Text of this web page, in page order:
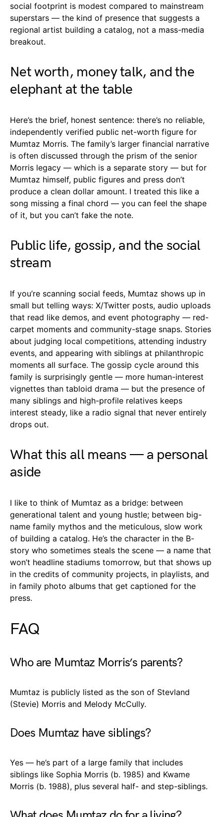
social footprint is modest compared to mainstream
superstars — the kind of presence that suggests a
regional artist building a catalog, not a mass-media
breakout.
Net worth, money talk, and the
elephant at the table
Here’s the brief, honest sentence: there’s no reliable,
independently verified public net-worth figure for
Mumtaz Morris. The family’s larger financial narrative
is often discussed through the prism of the senior
Morris legacy — which is a separate story — but for
Mumtaz himself, public figures and press don’t
produce a clean dollar amount. I treated this like a
song missing a final chord — you can feel the shape
of it, but you can’t fake the note.
Public life, gossip, and the social
stream
If you’re scanning social feeds, Mumtaz shows up in
small but telling ways: X/Twitter posts, audio uploads
that read like demos, and event photography — red-
carpet moments and community-stage snaps. Stories
about judging local competitions, attending industry
events, and appearing with siblings at philanthropic
moments all surface. The gossip cycle around this
family is surprisingly gentle — more human-interest
vignettes than tabloid drama — but the presence of
many siblings and high-profile relatives keeps
interest steady, like a radio signal that never entirely
drops out.
What this all means — a personal
aside
I like to think of Mumtaz as a bridge: between
generational talent and young hustle; between big-
name family mythos and the meticulous, slow work
of building a catalog. He’s the character in the B-
story who sometimes steals the scene — a name that
won’t headline stadiums tomorrow, but that shows up
in the credits of community projects, in playlists, and
in family photo albums that get captioned for the
press.
FAQ
Who are Mumtaz Morris’s parents?
Mumtaz is publicly listed as the son of Stevland
(Stevie) Morris and Melody McCully.
Does Mumtaz have siblings?
Yes — he’s part of a large family that includes
siblings like Sophia Morris (b. 1985) and Kwame
Morris (b. 1988), plus several half- and step-siblings.